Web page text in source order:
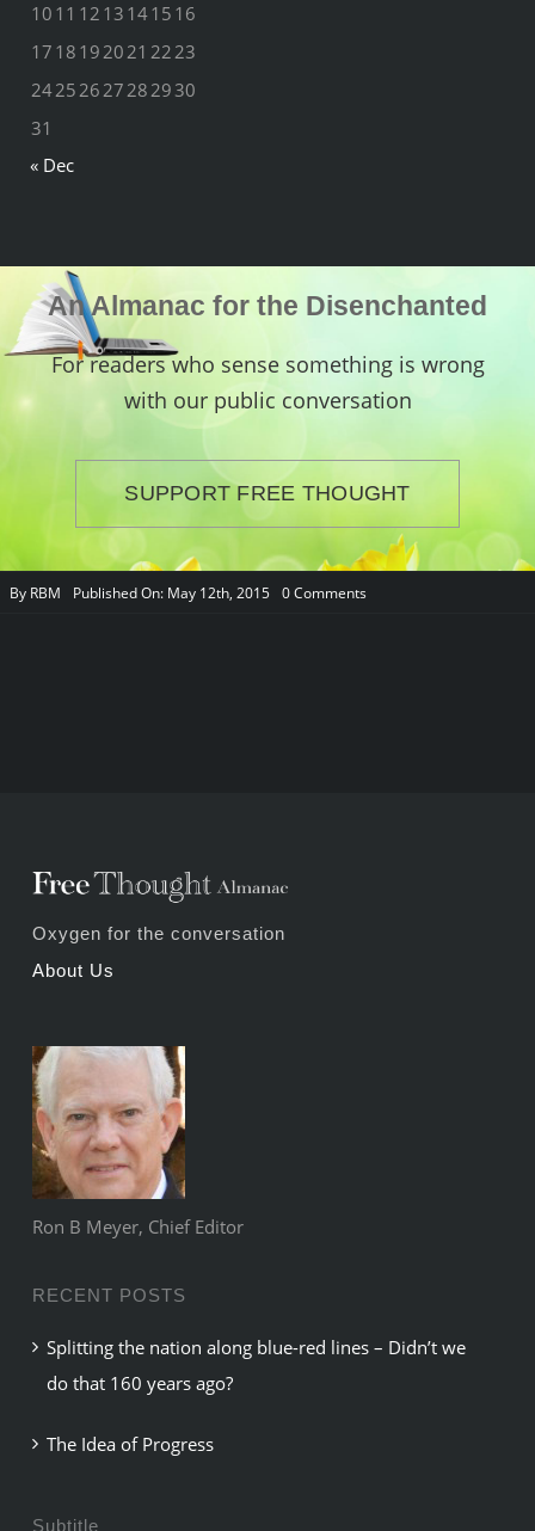
10 11 12 13 1415 16
17 18 192021 2223
24252627282930
31
« Dec
An Almanac for the Disenchanted
For readers who sense something is wrong
with our public conversation
SUPPORT FREE THOUGHT
By RBM Published On: May 12th, 2015 0 Comments
Oxygen for the conversation
About Us
Ron B Meyer, Chief Editor
RECENT POSTS
Splitting the nation along blue-red lines – Didn’t we
do that 160 years ago?
The Idea of Progress
Subtitle